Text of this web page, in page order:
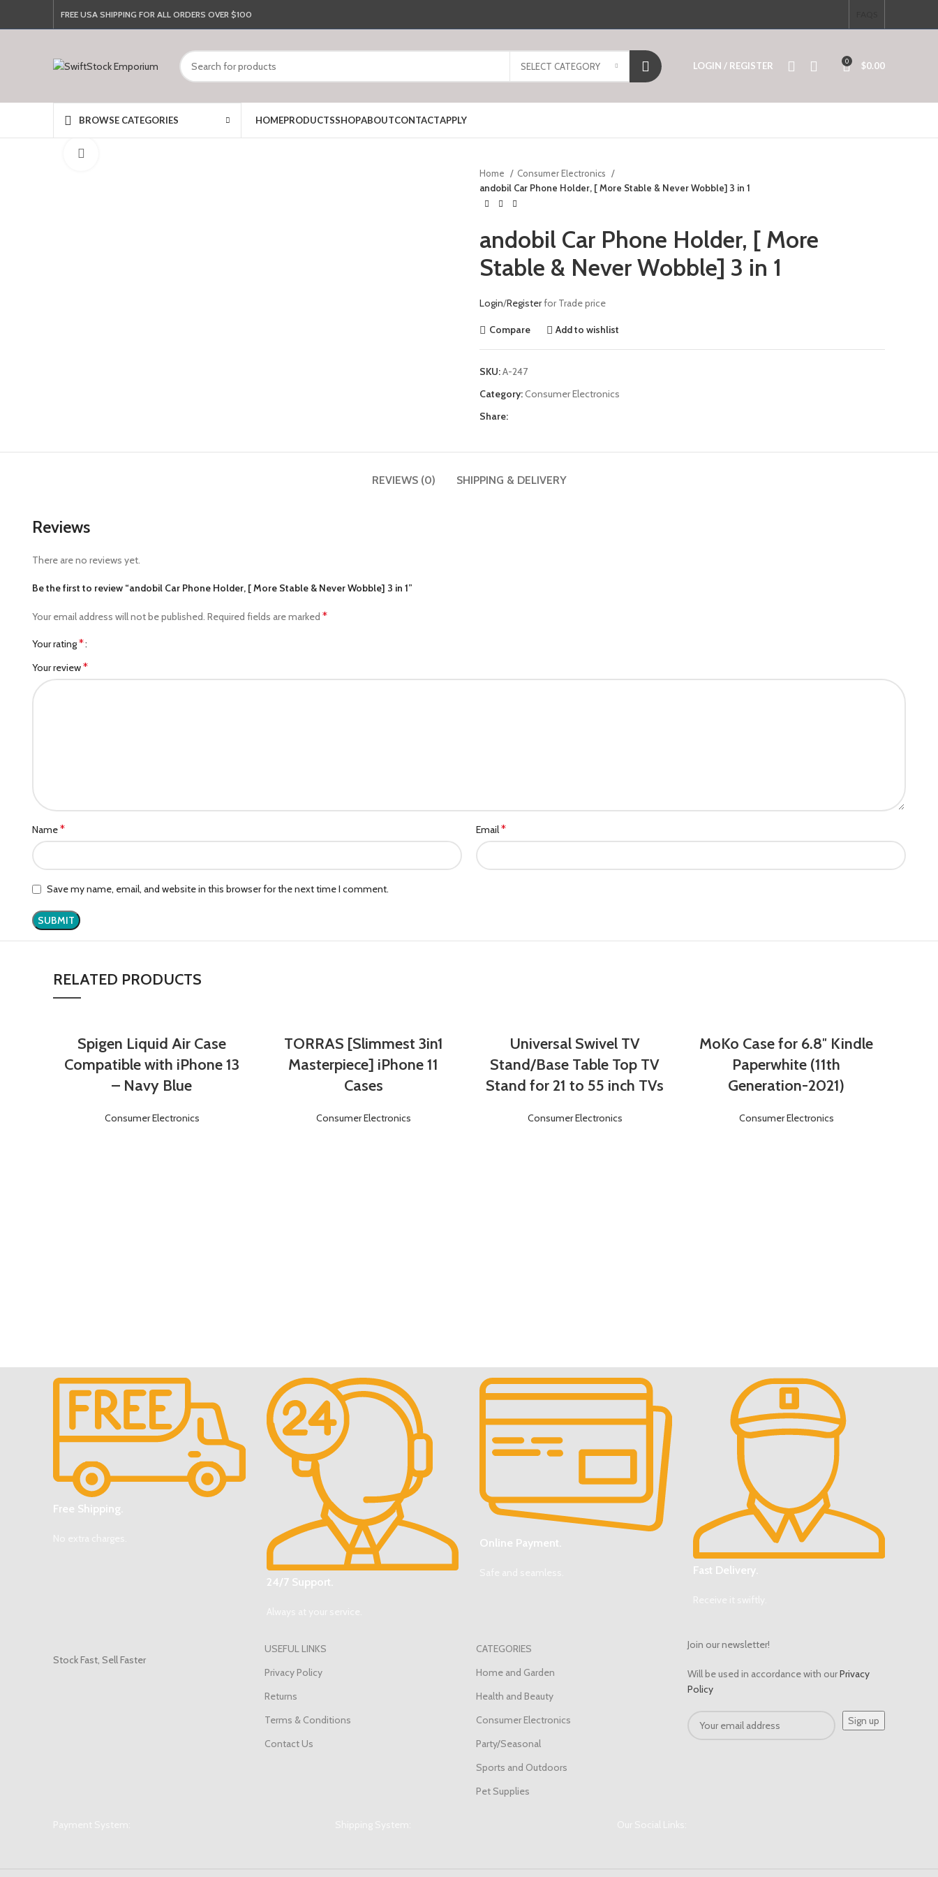
FREE USA SHIPPING FOR ALL ORDERS OVER $100
SELECT CATEGORY LOGIN / REGISTER 0 $0.00
BROWSE CATEGORIES HOMEPRODUCTSSHOPABOUTCONTACTAPPLY
Home
Consumer Electronics
andobil Car Phone Holder, [ More Stable & Never Wobble] 3 in 1
andobil Car Phone Holder, [ More
Stable & Never Wobble] 3 in 1
Login/Registerfor Trade price
Compare Add to wishlist
SKU:A-247
Category:Consumer Electronics
Share:
REVIEWS (0) SHIPPING & DELIVERY
Reviews
There are no reviews yet.
Be the first to review “andobil Car Phone Holder, [ More Stable & Never Wobble] 3 in 1”
Your email address will not be published. Required fields are marked *
Your rating*
Your review*
Name* Email*
Save my name, email, and website in this browser for the next time I comment.
RELATED PRODUCTS
Spigen Liquid Air Case
Compatible with iPhone 13
– Navy Blue
Consumer Electronics
Login Register
TORRAS [Slimmest 3in1
Masterpiece] iPhone 11
Cases
Consumer Electronics
Login Register
Universal Swivel TV
Stand/Base Table Top TV
Stand for 21 to 55 inch TVs
Consumer Electronics
Login Register
MoKo Case for 6.8″ Kindle
Paperwhite (11th
Generation-2021)
Consumer Electronics
Login Register
Free Shipping.
24/7 Support.
Online Payment.
Fast Delivery.
Stock Fast, Sell Faster
USEFUL LINKS
Privacy Policy
Returns
Terms & Conditions
Contact Us
CATEGORIES
Home and Garden
Health and Beauty
Consumer Electronics
Party/Seasonal
Sports and Outdoors
Pet Supplies
Join our newsletter!
Will be used in accordance with ourPrivacy
Policy